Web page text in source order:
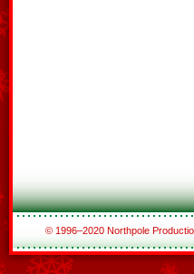
© 1996–2020 Northpole